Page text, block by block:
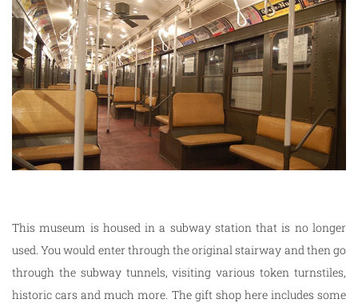
This museum is housed in a subway station that is no longer
used. You would enter through the original stairway and then go
through the subway tunnels, visiting various token turnstiles,
historic cars and much more. The gift shop here includes some